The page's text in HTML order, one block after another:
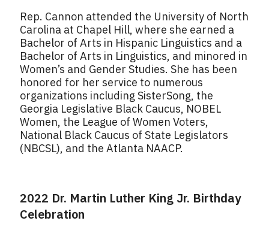
Rep. Cannon attended the University of North
Carolina at Chapel Hill, where she earned a
Bachelor of Arts in Hispanic Linguistics and a
Bachelor of Arts in Linguistics, and minored in
Women’s and Gender Studies. She has been
honored for her service to numerous
organizations including SisterSong, the
Georgia Legislative Black Caucus, NOBEL
Women, the League of Women Voters,
National Black Caucus of State Legislators
(NBCSL), and the Atlanta NAACP.
2022 Dr. Martin Luther King Jr. Birthday
Celebration